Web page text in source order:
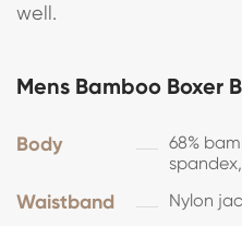
well.
Mens Bamboo Boxer
Body
68%
Waistband Nylon